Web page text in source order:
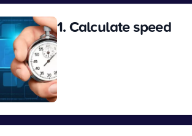
1. Calculate speed